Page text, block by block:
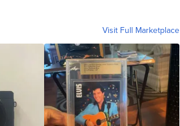
Visit Full Marketplace